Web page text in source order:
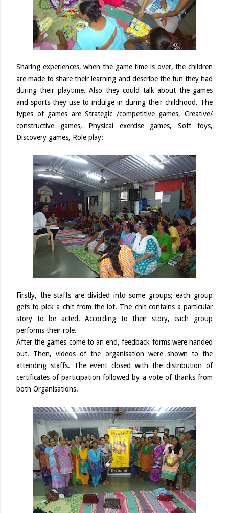
Sharing experiences, when the game time is over, the children
are made to share their learning and describe the fun they had
during their playtime. Also they could talk about the games
and sports they use to indulge in during their childhood. The
types of games are Strategic /competitive games, Creative/
constructive games, Physical exercise games, Soft toys,
Discovery games, Role play:
Firstly, the staffs are divided into some groups; each group
gets to pick a chit from the lot. The chit contains a particular
story to be acted. According to their story, each group
performs their role.
After the games come to an end, feedback forms were handed
out. Then, videos of the organisation were shown to the
attending staffs. The event closed with the distribution of
certificates of participation followed by a vote of thanks from
both Organisations.